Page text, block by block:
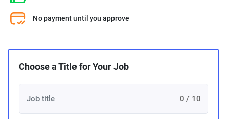
No payment until you approve
Choose a Title for Your Job
0 / 10